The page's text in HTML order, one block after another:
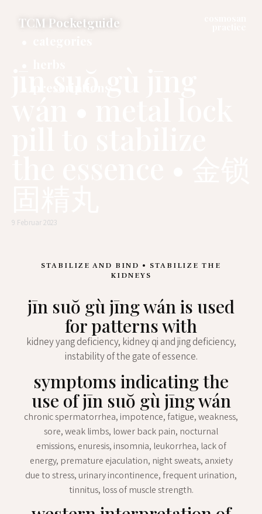
TCM Pocketguide
9 Februar 2023
STABILIZE AND BIND • STABILIZE THE
KIDNEYS
jīn suŏ gù jīng wán is used
for patterns with
kidney yang deficiency, kidney qi and jing deficiency,
instability of the gate of essence.
symptoms indicating the
use of jīn suŏ gù jīng wán
chronic spermatorrhea, impotence, fatigue, weakness,
sore, weak limbs, lower back pain, nocturnal
emissions, enuresis, insomnia, leukorrhea, lack of
energy, premature ejaculation, night sweats, anxiety
due to stress, urinary incontinence, frequent urination,
tinnitus, loss of muscle strength.